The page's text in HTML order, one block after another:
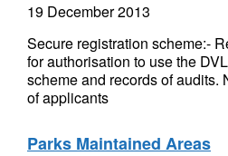
19 December 2013
Secure registration scheme:-
for authorisation to use the
scheme and records of audits.
of applicants
Parks Maintained Areas